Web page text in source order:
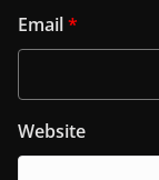
Email*
Website